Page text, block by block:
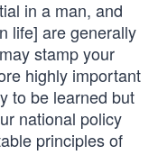
in a man, and
life] are generally
stamp your
highly important
to be learned but
national policy
principles of